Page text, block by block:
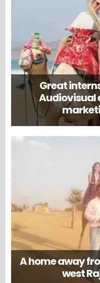
Great
Audiovisual
A home away
west